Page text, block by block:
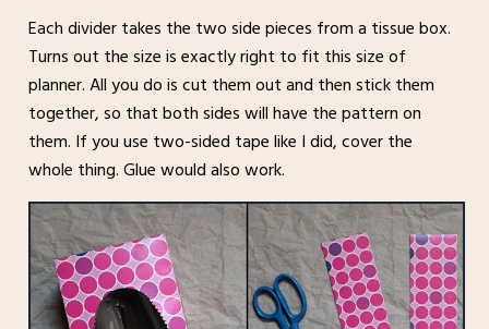
Each divider takes the two side pieces from a tissue box.
Turns out the size is exactly right to fit this size of
planner. All you do is cut them out and then stick them
together, so that both sides will have the pattern on
them. If you use two-sided tape like I did, cover the
whole thing. Glue would also work.